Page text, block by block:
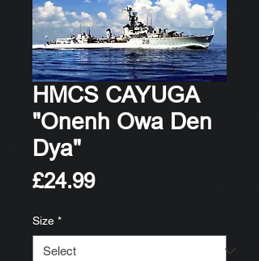
HMCS CAYUGA
"Onenh Owa Den
Dya"
£24.99Price
Size *